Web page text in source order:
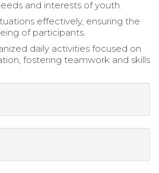
and interests of youth.
effectively, ensuring the
of participants.
daily activities focused on
fostering teamwork and skills